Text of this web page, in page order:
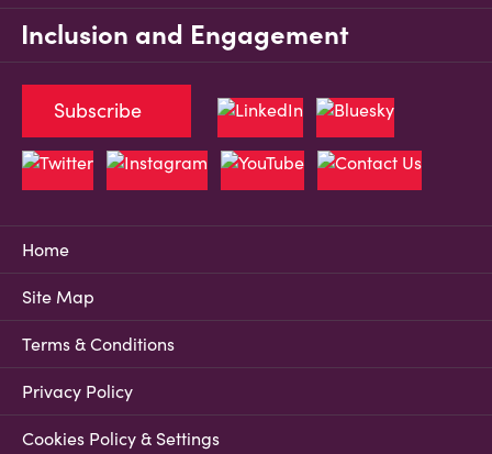
Inclusion and Engagement
Home
Site Map
Terms & Conditions
Privacy Policy
Cookies Policy & Settings
Subscribe